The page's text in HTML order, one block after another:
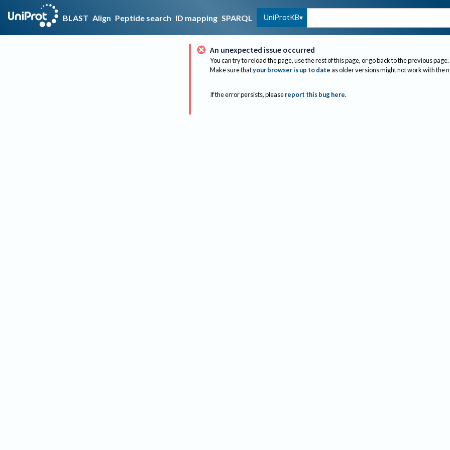
BLAST Align Peptide search ID mapping SPARQL UniProtKB
An unexpected issue occurred
You can try to reload the page, use the rest of this page, or go back to the previous page.
Make sure thatyour browser is up to dateas older versions might not work with the
If the error persists, please report this bug here.